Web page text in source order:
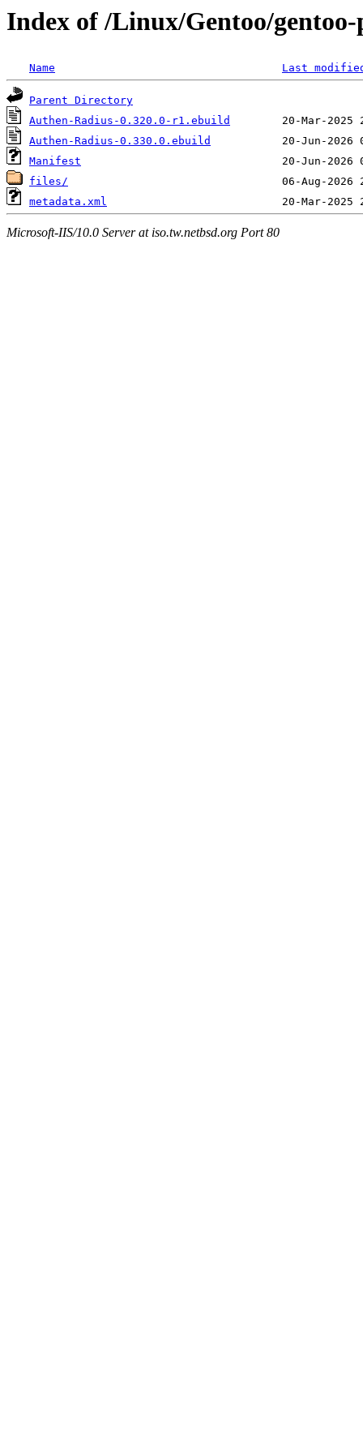
Index of /Linux/Gentoo/
Name Last
Parent Directory
Authen-Radius-0.320.0-r1.ebuild
Authen-Radius-0.330.0.ebuild
Manifest
files/
metadata.xml
Microsoft-IIS/10.0 Server at iso.tw.netbsd.org Port 80